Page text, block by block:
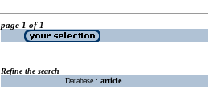
page 1 of 1
Refine the search
Database : article